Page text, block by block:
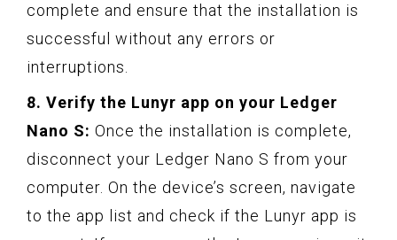
complete and ensure that the installation is
successful without any errors or
interruptions.
8. Verify the Lunyr app on your Ledger
Nano S: Once the installation is complete,
disconnect your Ledger Nano S from your
computer. On the device’s screen, navigate
to the app list and check if the Lunyr app is